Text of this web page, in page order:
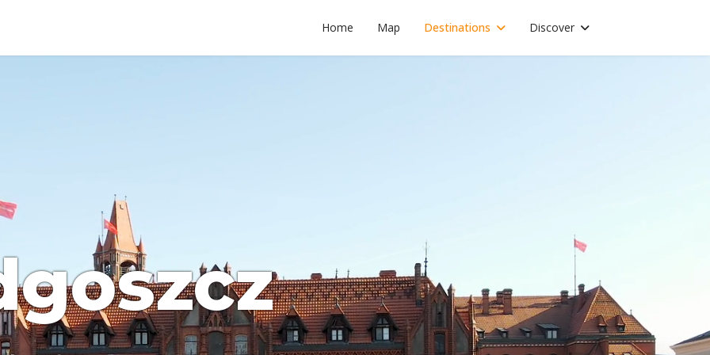
Home Map Destinations Discover